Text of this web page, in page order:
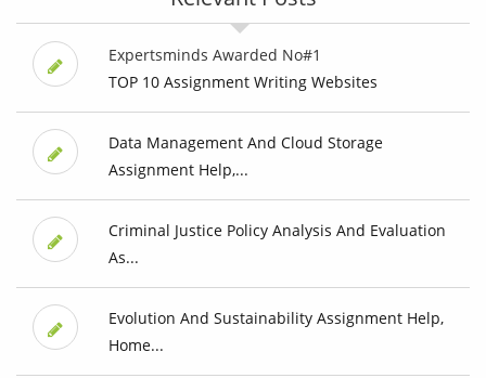
Expertsminds Awarded No#1
TOP 10 Assignment Writing Websites
Data Management And Cloud Storage
Assignment Help,...
Criminal Justice Policy Analysis And Evaluation
As...
Evolution And Sustainability Assignment Help,
Home...